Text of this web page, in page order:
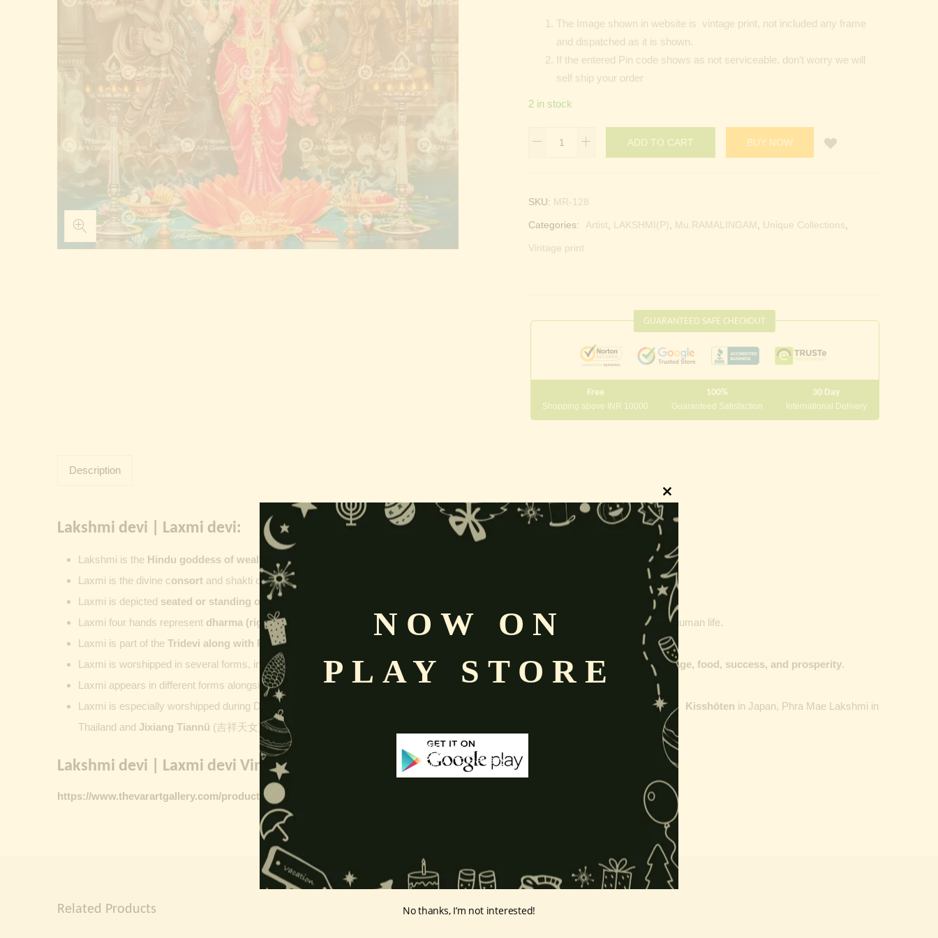
The Image shown in website is vintage print, not included any frame
and dispatched as it is shown.
If the entered Pin code shows as not serviceable, don’t worry we will
self ship your order
2 in stock
devi
quantity
ADD TO CART BUY NOW
SKU: MR-128
Categories: Artist, LAKSHMI(P), Mu.RAMALINGAM, Unique Collections,
Vintage print
GUARANTEED SAFE CHECKOUT
Free
Shopping above INR 10000
100%
Guaranteed Satisfaction
30 Day
International Delivery
Description
Lakshmi devi | Laxmi devi:
Lakshmi is the Hindu goddess of wealth, prosperity, fortune, beauty, and well-being.
Laxmi is the divine consort and shakti ofVishnu
Laxmi is depicted seated or standing on a lotus
Laxmi four hands represent dharma (righteousness), artha (wealth), kama (desires), and moksha (liberation)
, the four goals of human life.
Laxmi is part of the Tridevi along with Parvati
Laxmi is worshipped in several forms, including
Ashta Lakshmi , which represent different kinds of wealth such asknowledge, courage, food, success, and prosperity.
Laxmi appears in different forms alongside Vishnu’s avatars: Sita with Rama Radha and Rukmini with Krishna
Laxmi is especially worshipped during Diwali. Lakshmi Malaysia, Kisshōten in Japan, Phra Mae Lakshmi in
Thailand and Jixiang Tiannü (吉祥天女) and Gongdetian in China.
Lakshmi devi | Laxmi devi Vintage Prints:
https://www.thevarartgallery.com/product-category/vintage-print/lakshmip/
Related Products
Close
this
NOW ON
PLAY STORE
No thanks, I’m not interested!